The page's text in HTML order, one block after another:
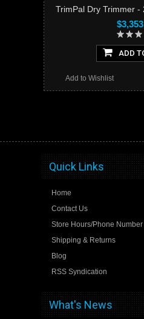
TrimPal Dry Trimmer -
ADD
Add to Wishlist
Quick Links
Home
Contact Us
Store Hours/Phone Number
Shipping & Returns
Blog
RSS Syndication
What's News